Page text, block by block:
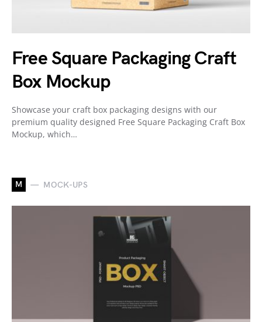
Free Square Packaging Craft
Box Mockup
Showcase your craft box packaging designs with our
premium quality designed Free Square Packaging Craft Box
Mockup, which…
M MOCK-UPS